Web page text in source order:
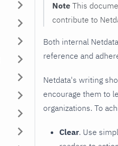
Note This
contribute to
Both internal
reference and
Netdata's writing
encourage them to
organizations. To
Clear. Use